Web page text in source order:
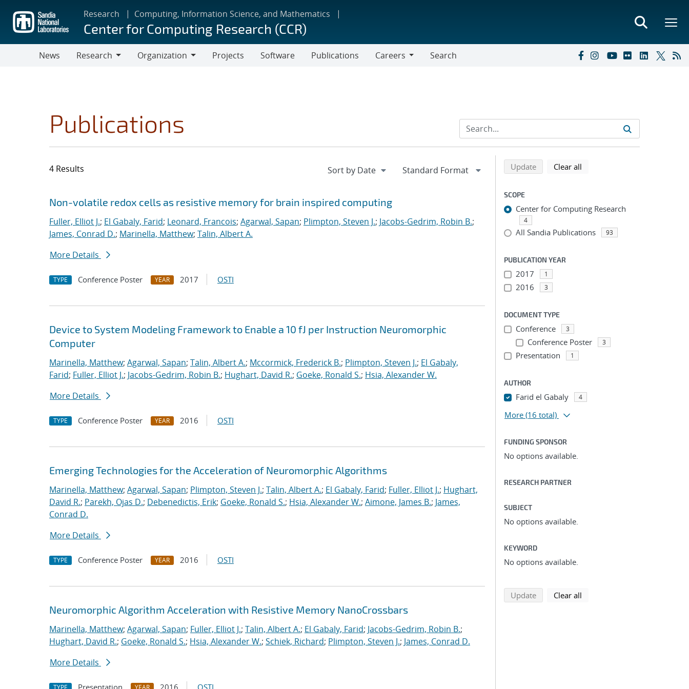
main
content
Research Computing, Information Science, and Mathematics
Center for Computing Research (CCR)
News
Research
Organization
Projects Software Publications
Careers
Search
Publications
4 Results
Search results
Jump to search filters
Non-volatile redox cells as resistive memory for brain inspired computing
Fuller, Elliot J.; El Gabaly, Farid; Leonard, Francois; Agarwal, Sapan; Plimpton, Steven J.; Jacobs-Gedrim, Robin B.;
James, Conrad D.; Marinella, Matthew; Talin, Albert A.
More Details
TYPE Conference Poster YEAR 2017 OSTI
Device to System Modeling Framework to Enable a 10 fJ per Instruction Neuromorphic
Computer
Marinella, Matthew; Agarwal, Sapan; Talin, Albert A.; Mccormick, Frederick B.; Plimpton, Steven J.; El Gabaly,
Farid; Fuller, Elliot J.; Jacobs-Gedrim, Robin B.; Hughart, David R.; Goeke, Ronald S.; Hsia, Alexander W.
More Details
TYPE Conference Poster YEAR 2016 OSTI
Emerging Technologies for the Acceleration of Neuromorphic Algorithms
Marinella, Matthew; Agarwal, Sapan; Plimpton, Steven J.; Talin, Albert A.; El Gabaly, Farid; Fuller, Elliot J.; Hughart,
David R.; Parekh, Ojas D.; Debenedictis, Erik; Goeke, Ronald S.; Hsia, Alexander W.; Aimone, James B.; James,
Conrad D.
More Details
TYPE Conference Poster YEAR 2016 OSTI
Neuromorphic Algorithm Acceleration with Resistive Memory NanoCrossbars
Marinella, Matthew; Agarwal, Sapan; Fuller, Elliot J.; Talin, Albert A.; El Gabaly, Farid; Jacobs-Gedrim, Robin B.;
Hughart, David R.; Goeke, Ronald S.; Hsia, Alexander W.; Schiek, Richard; Plimpton, Steven J.; James, Conrad D.
More Details
TYPE Presentation YEAR 2016 OSTI
Refine search results
Back to top of search results
Updatesearch using selected filters
Clear all
SCOPE
Center for Computing Research
4
All Sandia Publications 93
PUBLICATION YEAR
2017 1
2016 3
DOCUMENT TYPE
Conference 3
Conference Poster 3
Presentation 1
AUTHOR
Farid el Gabaly 4
More (16 total)
FUNDING SPONSOR
No options available.
RESEARCH PARTNER
SUBJECT
No options available.
KEYWORD
No options available.
Updatesearch using selected filters
Clear all